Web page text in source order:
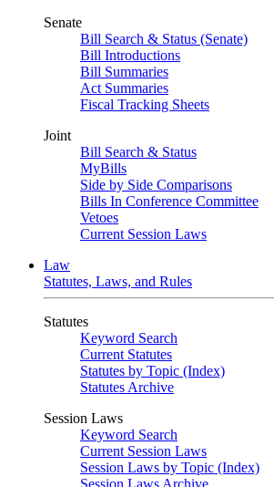
Senate
Bill Search & Status (Senate)
Bill Introductions
Bill Summaries
Act Summaries
Fiscal Tracking Sheets
Joint
Bill Search & Status
MyBills
Side by Side Comparisons
Bills In Conference Committee
Vetoes
Current Session Laws
Law
Statutes, Laws, and Rules
Statutes
Keyword Search
Current Statutes
Statutes by Topic (Index)
Statutes Archive
Session Laws
Keyword Search
Current Session Laws
Session Laws by Topic (Index)
Session Laws Archive